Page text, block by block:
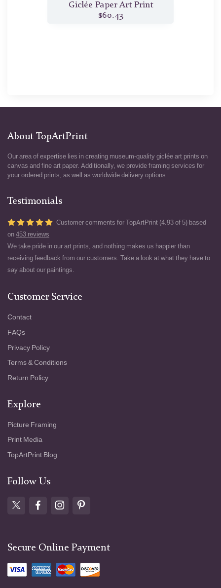
Giclée Paper Art Print
$60.43
About TopArtPrint
Our area of expertise lies in creating museum-quality giclée art prints on
canvas and fine art paper. Additionally, we provide framing services for
your ordered prints, as well as worldwide delivery options.
Testimonials
Customer comments for TopArtPrint (4.93 of 5) based
on 453 reviews
We take pride in our art prints, and nothing makes us happier than
receiving feedback from our customers. Take a look at what they have to
say about our paintings.
Customer Service
Contact
FAQs
Privacy Policy
Terms & Conditions
Return Policy
Explore
Picture Framing
Print Media
TopArtPrint Blog
Follow Us
Secure Online Payment